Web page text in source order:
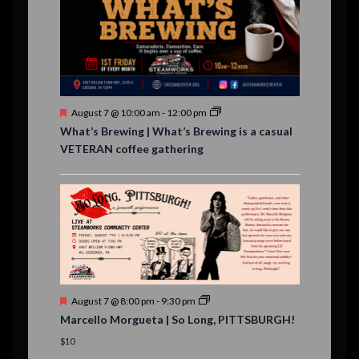
t
s
,
,
s
,
s
,
F
a
t
r
e
d
August 7 @ 10:00 am - 12:00 pm
What’s Brewing | What’s Brewing is a casual
VETERAN coffee gathering
F
a
t
August 7 @ 8:00 pm - 9:30 pm
Marcello Morgueta | So Long, PITTSBURGH!
$10